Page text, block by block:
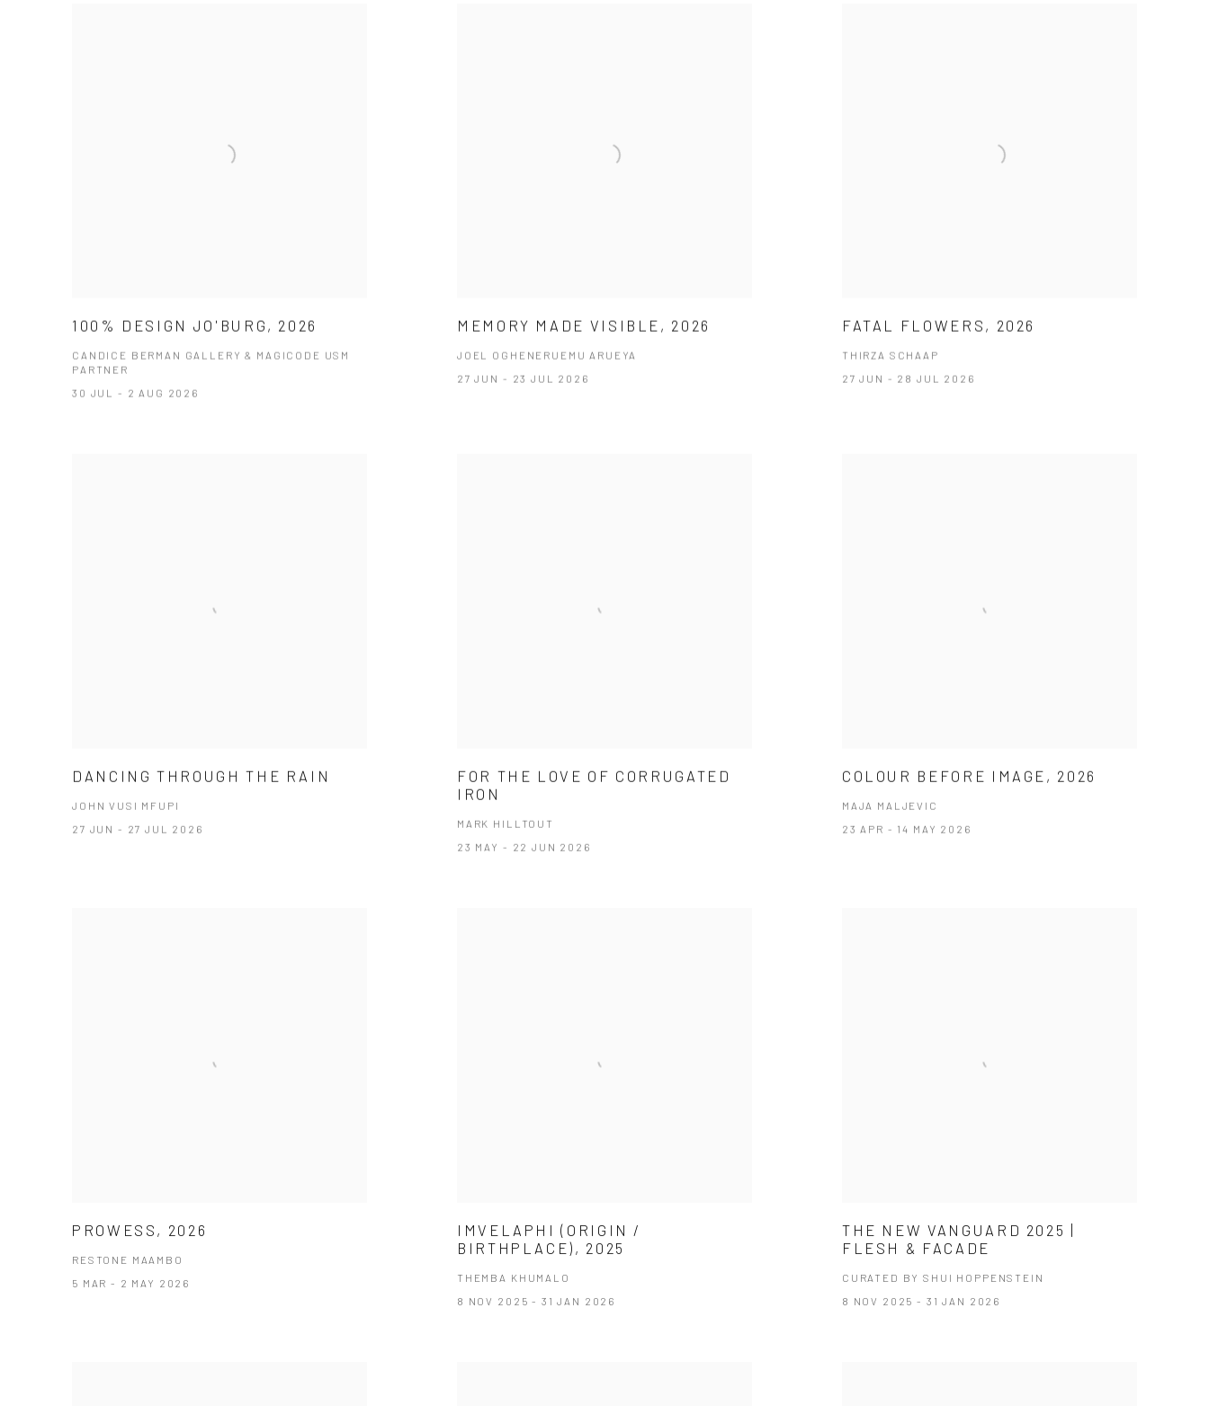
100% DESIGN JO'BURG, 2026
CANDICE BERMAN GALLERY & MAGICODE USM
PARTNER
30 JUL - 2 AUG 2026
MEMORY MADE VISIBLE, 2026
JOEL OGHENERUEMU ARUEYA
27 JUN - 23 JUL 2026
FATAL FLOWERS, 2026
THIRZA SCHAAP
27 JUN - 28 JUL 2026
DANCING THROUGH THE RAIN
JOHN VUSI MFUPI
27 JUN - 27 JUL 2026
FOR THE LOVE OF CORRUGATED
IRON
MARK HILLTOUT
23 MAY - 22 JUN 2026
COLOUR BEFORE IMAGE, 2026
MAJA MALJEVIC
23 APR - 14 MAY 2026
PROWESS, 2026
RESTONE MAAMBO
5 MAR - 2 MAY 2026
IMVELAPHI (ORIGIN /
BIRTHPLACE), 2025
THEMBA KHUMALO
8 NOV 2025 - 31 JAN 2026
THE NEW VANGUARD 2025 |
FLESH & FACADE
CURATED BY SHUI HOPPENSTEIN
8 NOV 2025 - 31 JAN 2026